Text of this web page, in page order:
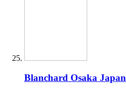
Blanchard Osaka Japan